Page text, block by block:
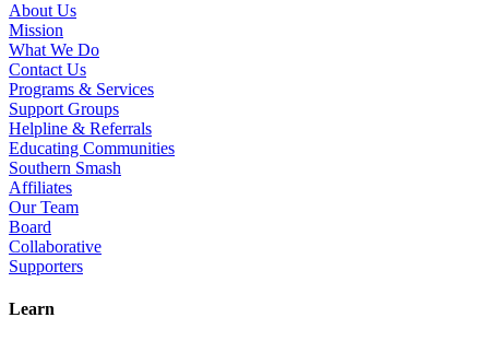
About Us
Mission
What We Do
Contact Us
Programs & Services
Support Groups
Helpline & Referrals
Educating Communities
Southern Smash
Affiliates
Our Team
Board
Collaborative
Supporters
Learn